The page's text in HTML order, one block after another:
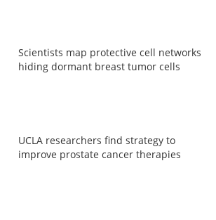
Scientists map protective cell networks
hiding dormant breast tumor cells
UCLA researchers find strategy to
improve prostate cancer therapies